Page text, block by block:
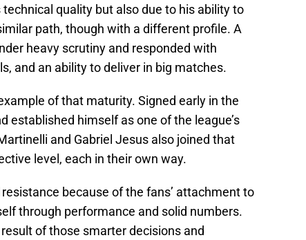
quality but also due to his ability to
path, though with a different profile. A
heavy scrutiny and responded with
and an ability to deliver in big matches.
of that maturity. Signed early in the
established himself as one of the league’s
and Gabriel Jesus also joined that
level, each in their own way.
because of the fans’ attachment to
through performance and solid numbers.
of those smarter decisions and